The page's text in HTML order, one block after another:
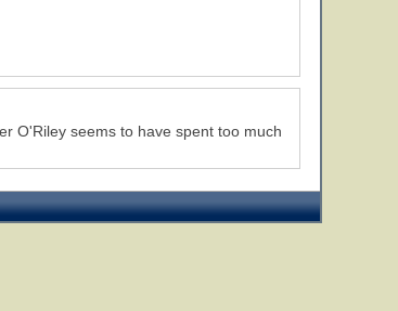
O'Riley seems to have spent too much